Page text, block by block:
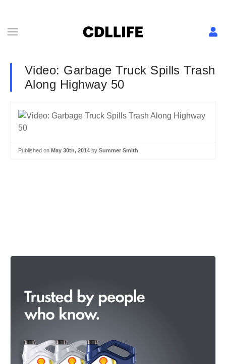
Video: Garbage Truck Spills Trash
Along Highway 50
Published on May 30th, 2014 by Summer Smith